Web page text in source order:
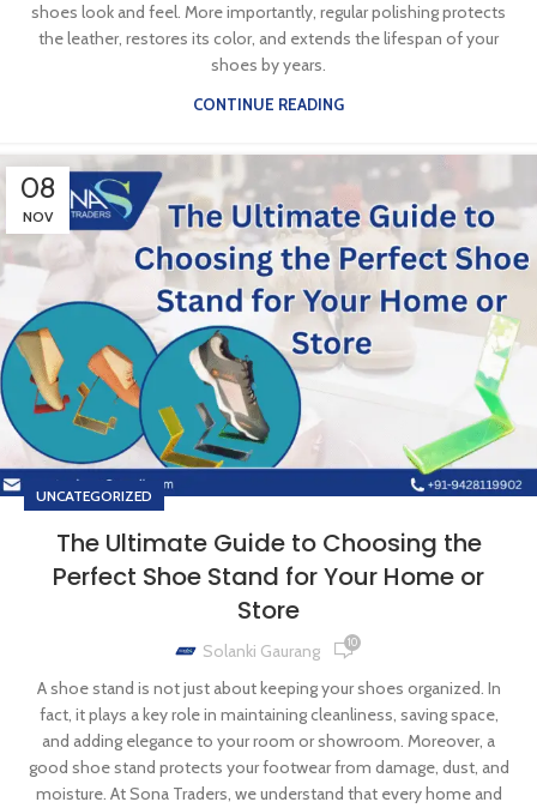
shoes look and feel. More importantly, regular polishing protects
the leather, restores its color, and extends the lifespan of your
shoes by years.
CONTINUE READING
08
NOV
UNCATEGORIZED
The Ultimate Guide to Choosing the
Perfect Shoe Stand for Your Home or
Store
Solanki Gaurang 10
A shoe stand is not just about keeping your shoes organized. In
fact, it plays a key role in maintaining cleanliness, saving space,
and adding elegance to your room or showroom. Moreover, a
good shoe stand protects your footwear from damage, dust, and
moisture. At Sona Traders, we understand that every home and